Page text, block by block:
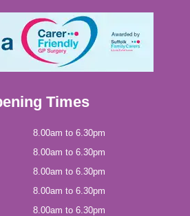
Times
8.00am to 6.30pm
8.00am to 6.30pm
8.00am to 6.30pm
8.00am to 6.30pm
8.00am to 6.30pm